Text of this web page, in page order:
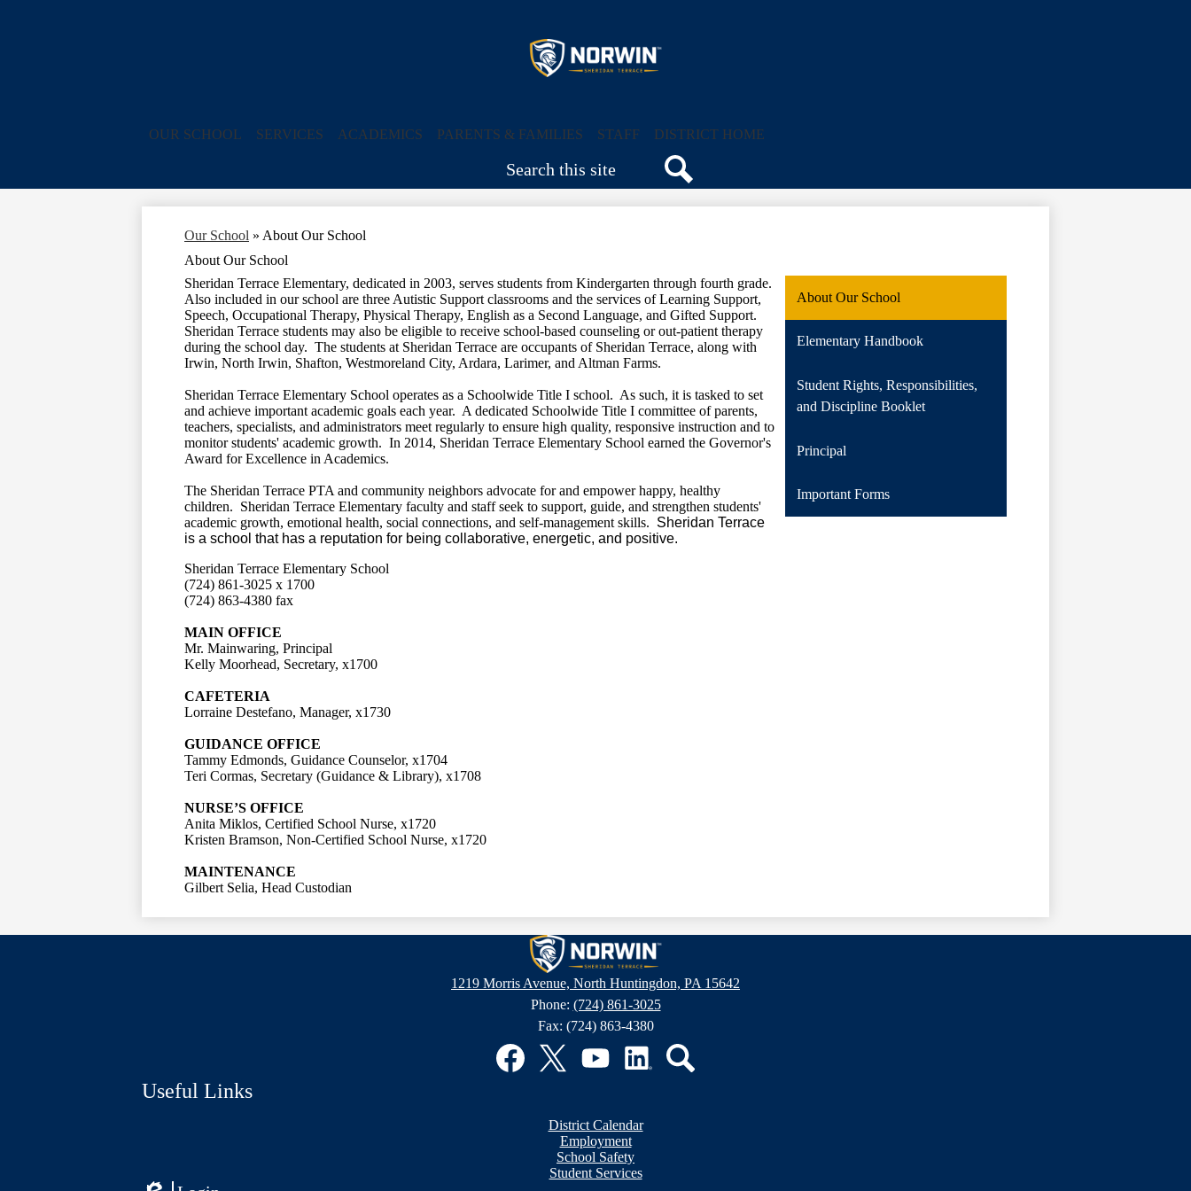
content
Sheridan
Terrace
Elementary
OUR SCHOOL SERVICES ACADEMICS PARENTS & FAMILIES STAFF
DISTRICT HOME
Our School » About Our School
About Our School
Sheridan Terrace Elementary, dedicated in 2003, serves students from Kindergarten through fourth grade.
Also included in our school are three Autistic Support classrooms and the services of Learning Support,
Speech, Occupational Therapy, Physical Therapy, English as a Second Language, and Gifted Support.
Sheridan Terrace students may also be eligible to receive school-based counseling or out-patient therapy
during the school day. The students at Sheridan Terrace are occupants of Sheridan Terrace, along with
Irwin, North Irwin, Shafton, Westmoreland City, Ardara, Larimer, and Altman Farms.
Sheridan Terrace Elementary School operates as a Schoolwide Title I school. As such, it is tasked to set
and achieve important academic goals each year. A dedicated Schoolwide Title I committee of parents,
teachers, specialists, and administrators meet regularly to ensure high quality, responsive instruction and to
monitor students' academic growth. In 2014, Sheridan Terrace Elementary School earned the Governor's
Award for Excellence in Academics.
The Sheridan Terrace PTA and community neighbors advocate for and empower happy, healthy
children. Sheridan Terrace Elementary faculty and staff seek to support, guide, and strengthen students'
academic growth, emotional health, social connections, and self-management skills. Sheridan Terrace
is a school that has a reputation for being collaborative, energetic, and positive.
Sheridan Terrace Elementary School
(724) 861-3025 x 1700
(724) 863-4380 fax
MAIN OFFICE
Mr. Mainwaring, Principal
Kelly Moorhead, Secretary, x1700
CAFETERIA
Lorraine Destefano, Manager, x1730
GUIDANCE OFFICE
Tammy Edmonds, Guidance Counselor, x1704
Teri Cormas, Secretary (Guidance & Library), x1708
NURSE’S OFFICE
Anita Miklos, Certified School Nurse, x1720
Kristen Bramson, Non-Certified School Nurse, x1720
MAINTENANCE
Gilbert Selia, Head Custodian
About Our School
Elementary Handbook
Student Rights, Responsibilities,
and Discipline Booklet
Principal
Important Forms
Sheridan
Terrace
Elementary
School
1219 Morris Avenue, North Huntingdon, PA 15642
Phone: (724) 861-3025
Fax: (724) 863-4380
Useful Links
District Calendar
Employment
School Safety
Student Services